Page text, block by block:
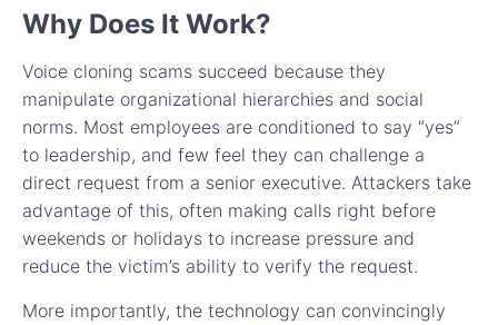
Why Does It Work?
Voice cloning scams succeed because they
manipulate organizational hierarchies and social
norms. Most employees are conditioned to say “yes”
to leadership, and few feel they can challenge a
direct request from a senior executive. Attackers take
advantage of this, often making calls right before
weekends or holidays to increase pressure and
reduce the victim’s ability to verify the request.
More importantly, the technology can convincingly